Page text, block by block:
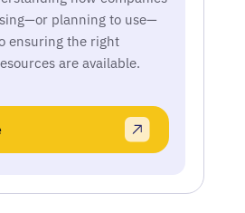
planning to use—
ensuring the right
are available.